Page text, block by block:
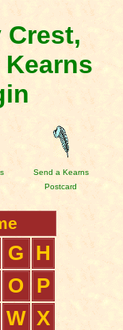
Crest,
Send a Kearns
Postcard
G
H
O
P
W X